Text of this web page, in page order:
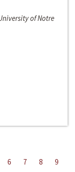
of Notre
6 7 8
9